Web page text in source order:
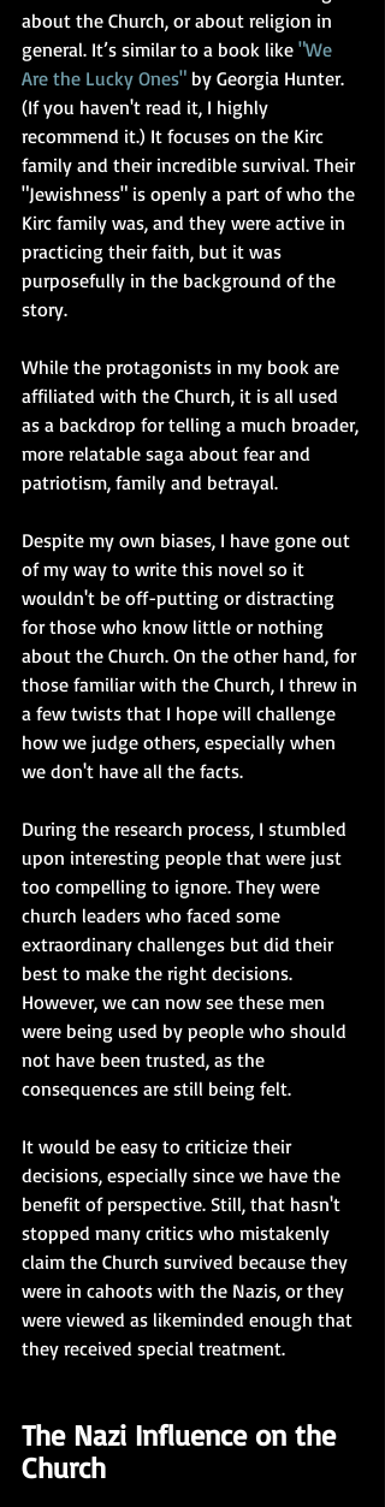
about the Church, or about religion in
general. It’s similar to a book like "We
Are the Lucky Ones" by Georgia Hunter.
(If you haven't read it, I highly
recommend it.) It focuses on the Kirc
family and their incredible survival. Their
"Jewishness" is openly a part of who the
Kirc family was, and they were active in
practicing their faith, but it was
purposefully in the background of the
story.
While the protagonists in my book are
affiliated with the Church, it is all used
as a backdrop for telling a much broader,
more relatable saga about fear and
patriotism, family and betrayal.
Despite my own biases, I have gone out
of my way to write this novel so it
wouldn't be off-putting or distracting
for those who know little or nothing
about the Church. On the other hand, for
those familiar with the Church, I threw in
a few twists that I hope will challenge
how we judge others, especially when
we don't have all the facts.
During the research process, I stumbled
upon interesting people that were just
too compelling to ignore. They were
church leaders who faced some
extraordinary challenges but did their
best to make the right decisions.
However, we can now see these men
were being used by people who should
not have been trusted, as the
consequences are still being felt.
It would be easy to criticize their
decisions, especially since we have the
benefit of perspective. Still, that hasn't
stopped many critics who mistakenly
claim the Church survived because they
were in cahoots with the Nazis, or they
were viewed as likeminded enough that
they received special treatment.
The Nazi Influence on the
Church